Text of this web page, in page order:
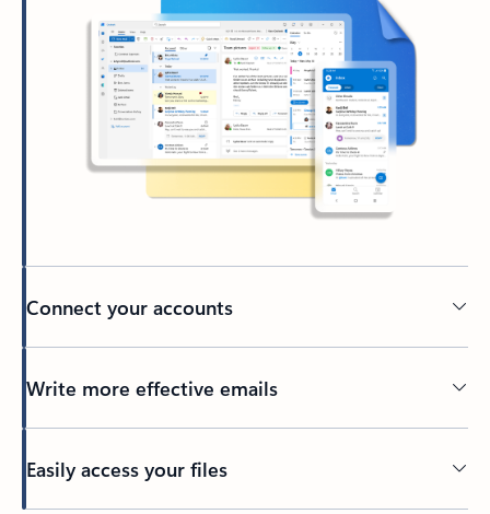
Connect your accounts
Write more effective emails
Easily access your files